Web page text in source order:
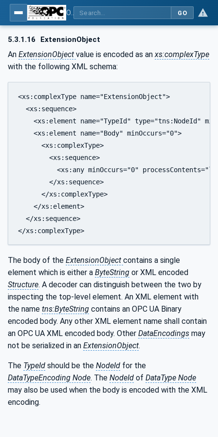
GO
5.3.1.16 ExtensionObject
An ExtensionObject value is encoded as an xs:complexType
with the following XML schema:
<xs:complexType name="ExtensionObject">
  <xs:sequence>
<xs:element name="TypeId" type="tns:NodeId"
    <xs:element name="Body" minOccurs="0">
      <xs:complexType>
        <xs:sequence>
<xs:any minOccurs="0"
        </xs:sequence>
      </xs:complexType>
    </xs:element>
  </xs:sequence>
The body of the ExtensionObject contains a single
element which is either a ByteString or XML encoded
Structure. A decoder can distinguish between the two by
inspecting the top-level element. An XML element with
the name tns:ByteString contains an OPC UA Binary
encoded body. Any other XML element name shall contain
an OPC UA XML encoded body. Other DataEncodings may
not be serialized in an ExtensionObject.
The TypeId should be the NodeId for the
DataTypeEncoding Node. The NodeId of DataType Node
may also be used when the body is encoded with the XML
encoding.